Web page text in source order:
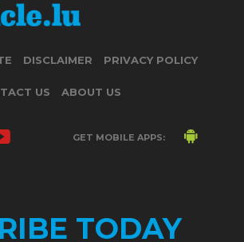
DISCLAIMER PRIVACY POLICY
US ABOUT US
GET MOBILE APPS:
TODAY